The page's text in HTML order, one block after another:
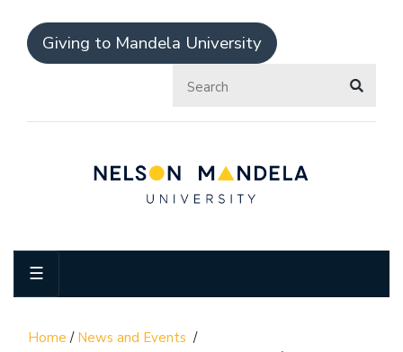
Giving to Mandela University
☰
Home / News and Events /